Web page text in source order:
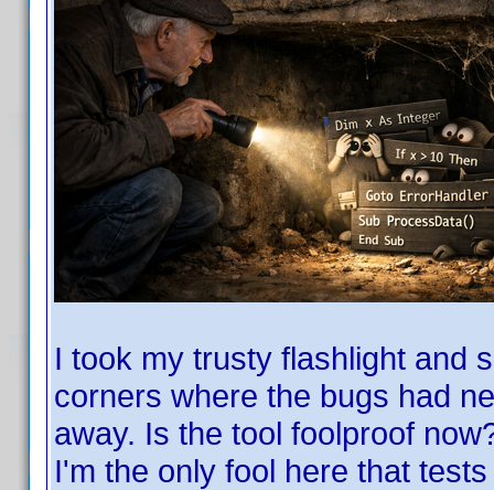
I took my trusty flashlight and
corners where the bugs had
away. Is the tool foolproof
I'm the only fool here that